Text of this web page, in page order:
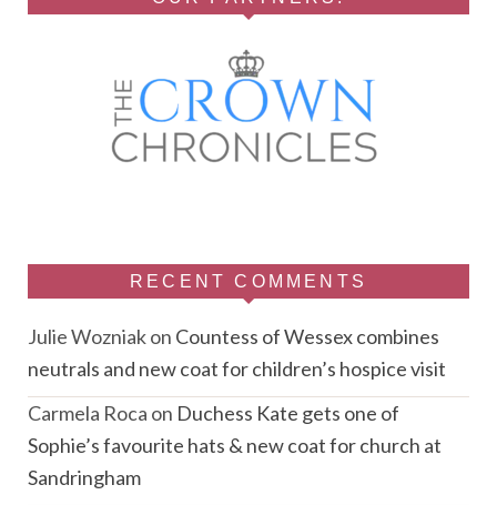
RECENT COMMENTS
Julie Wozniakon Countess of Wessex combines
neutrals and new coat for children’s hospice visit
Carmela Roca on Duchess Kate gets one of
Sophie’s favourite hats & new coat for church at
Sandringham